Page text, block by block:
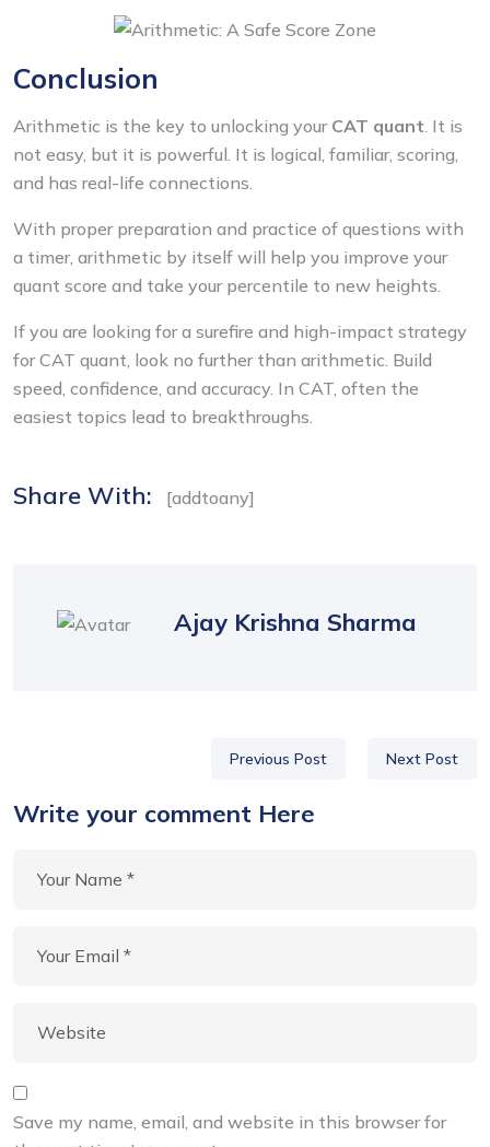
Conclusion
Arithmetic is the key to unlocking your CAT quant . It is
not easy, but it is powerful. It is logical, familiar, scoring,
and has real-life connections.
With proper preparation and practice of questions with
a timer, arithmetic by itself will help you improve your
quant score and take your percentile to new heights.
If you are looking for a surefire and high-impact strategy
for CAT quant, look no further than arithmetic. Build
speed, confidence, and accuracy. In CAT, often the
easiest topics lead to breakthroughs.
Share With: [addtoany]
Ajay Krishna Sharma
Previous Post Next Post
Write your comment Here
Save my name, email, and website in this browser for